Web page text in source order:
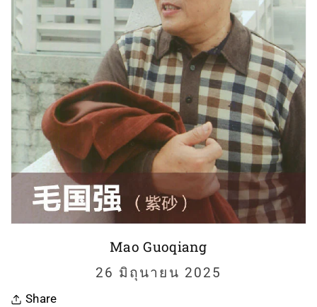
Mao Guoqiang
26 มิถุนายน 2025
Share